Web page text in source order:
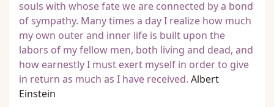
souls with whose fate we are connected by a bond
of sympathy. Many times a day I realize how much
my own outer and inner life is built upon the
labors of my fellow men, both living and dead, and
how earnestly I must exert myself in order to give
in return as much as I have received. Albert
Einstein